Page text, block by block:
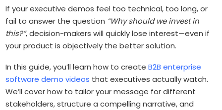
If your executive demos feel too technical, too long, or
fail to answer the question “Why should we invest in
this?”, decision-makers will quickly lose interest—even if
your product is objectively the better solution.
In this guide, you’ll learn how to createB2B enterprise
software demo videos that executives actually watch.
We’ll cover how to tailor your message for different
stakeholders, structure a compelling narrative, and